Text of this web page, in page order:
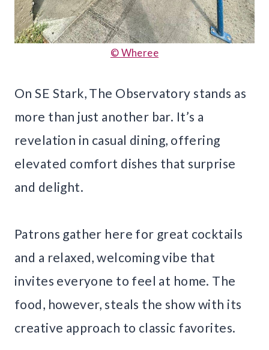
© Wheree
On SE Stark, The Observatory stands as
more than just another bar. It’s a
revelation in casual dining, offering
elevated comfort dishes that surprise
and delight.
Patrons gather here for great cocktails
and a relaxed, welcoming vibe that
invites everyone to feel at home. The
food, however, steals the show with its
creative approach to classic favorites.